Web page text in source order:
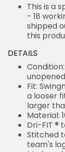
This is a
- 18
shipped
this
DETAILS
Fit:
a looser
larger
Material:
Dri-FIT ®
Stitched
team's